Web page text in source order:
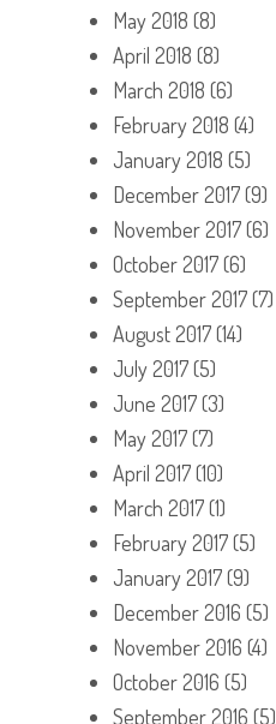
May 2018 (8)
April 2018 (8)
March 2018 (6)
February 2018 (4)
January 2018 (5)
December 2017(9)
November 2017(6)
October 2017(6)
September 2017(7)
August 2017(14)
July 2017(5)
June 2017(3)
May 2017(7)
April 2017(10)
March 2017(1)
February 2017(5)
January 2017(9)
December 2016 (5)
November 2016 (4)
October 2016 (5)
September 2016 (5)